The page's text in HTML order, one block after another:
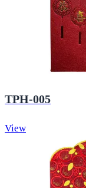
TPH-005
View